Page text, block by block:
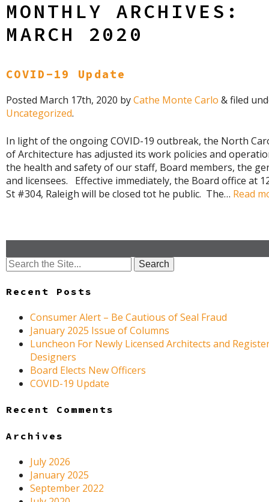
MONTHLY ARCHIVES:
MARCH 2020
COVID-19 Update
Posted March 17th, 2020 byCathe Monte Carlo &filed
Uncategorized.
In light of the ongoing COVID-19 outbreak, the North
of Architecture has adjusted its work policies and
the health and safety of our staff, Board members, the
and licensees. Effective immediately, the Board office at
St #304, Raleigh will be closed tot he public. The… Read
Search
Recent Posts
Consumer Alert – Be Cautious of Seal Fraud
January 2025 Issue of Columns
Luncheon For Newly Licensed Architects and
Designers
Board Elects New Officers
COVID-19 Update
Recent Comments
Archives
July 2026
January 2025
September 2022